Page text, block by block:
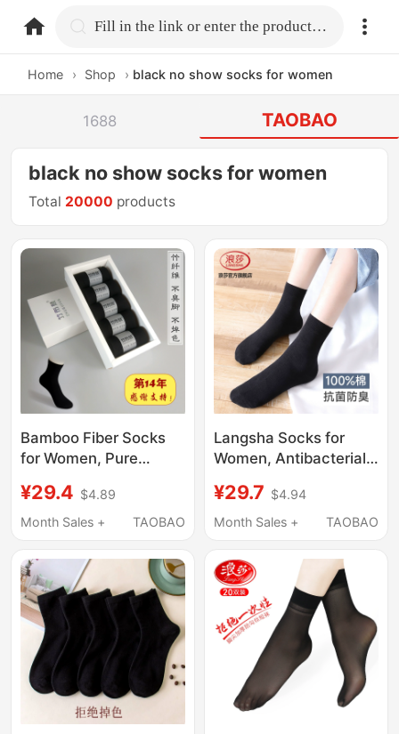
home.search Fill in the link or enter the product name.
Home › Shop › black no show socks for women
1688 TAOBAO
black no show socks for women
Total 20000 products
Bamboo Fiber Socks
for Women, Pure
Charcoal Deodorant
Antibacterial Mid-Calf
Sweat-Absorbing
Short Socks, Black
Base Socks
¥29.4 $4.89
Month Sales +
TAOBAO
Langsha Socks for
Women, Antibacterial
Pure Cotton Mid-Calf
Socks, Thin Spring and
Full Cotton Long
Socks, Summer
Women's Socks
¥29.7 $4.94
Month Sales +
TAOBAO